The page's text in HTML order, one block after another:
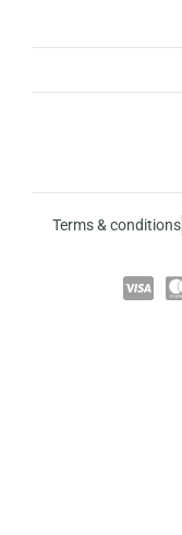
Terms & conditions